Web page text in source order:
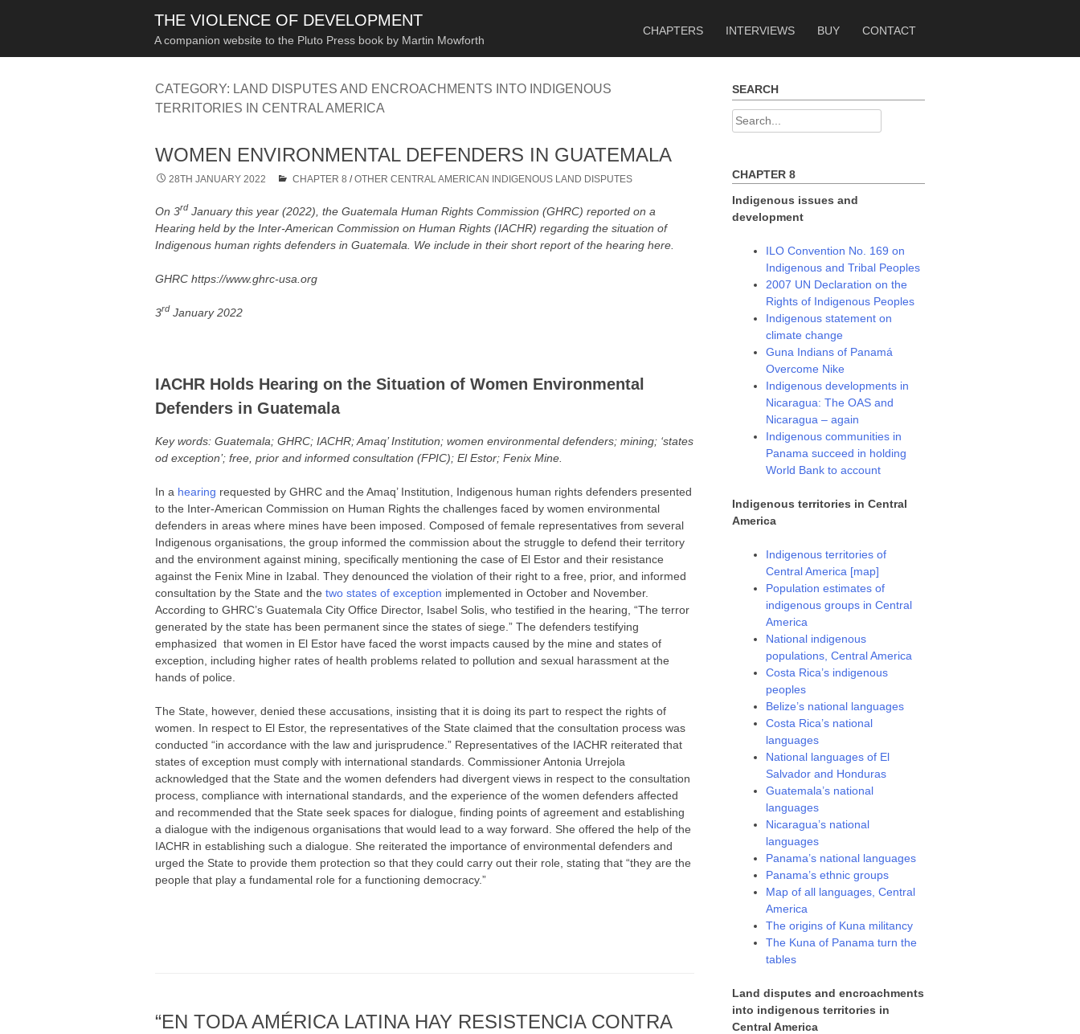
THE VIOLENCE OF DEVELOPMENT
A companion website to the Pluto Press book by Martin Mowforth
CHAPTERS
INTERVIEWS BUY CONTACT
CATEGORY: LAND DISPUTES AND ENCROACHMENTS INTO INDIGENOUS
TERRITORIES IN CENTRAL AMERICA
WOMEN ENVIRONMENTAL DEFENDERS IN GUATEMALA
28TH JANUARY 2022 CHAPTER 8 /OTHER CENTRAL AMERICAN INDIGENOUS LAND DISPUTES
On 3rd January this year (2022), the Guatemala Human Rights Commission (GHRC) reported on a
Hearing held by the Inter-American Commission on Human Rights (IACHR) regarding the situation of
Indigenous human rights defenders in Guatemala. We include in their short report of the hearing here.
GHRC https://www.ghrc-usa.org
3rd January 2022
IACHR Holds Hearing on the Situation of Women Environmental
Defenders in Guatemala
Key words: Guatemala; GHRC; IACHR; Amaq’ Institution; women environmental defenders; mining; ‘states
od exception’; free, prior and informed consultation (FPIC); El Estor; Fenix Mine.
In a hearing requested by GHRC and the Amaq’ Institution, Indigenous human rights defenders presented
to the Inter-American Commission on Human Rights the challenges faced by women environmental
defenders in areas where mines have been imposed. Composed of female representatives from several
Indigenous organisations, the group informed the commission about the struggle to defend their territory
and the environment against mining, specifically mentioning the case of El Estor and their resistance
against the Fenix Mine in Izabal. They denounced the violation of their right to a free, prior, and informed
consultation by the State and thetwo states of exception implemented in October and November.
According to GHRC’s Guatemala City Office Director, Isabel Solis, who testified in the hearing, “The terror
generated by the state has been permanent since the states of siege.” The defenders testifying
emphasized that women in El Estor have faced the worst impacts caused by the mine and states of
exception, including higher rates of health problems related to pollution and sexual harassment at the
hands of police.
The State, however, denied these accusations, insisting that it is doing its part to respect the rights of
women. In respect to El Estor, the representatives of the State claimed that the consultation process was
conducted “in accordance with the law and jurisprudence.” Representatives of the IACHR reiterated that
states of exception must comply with international standards. Commissioner Antonia Urrejola
acknowledged that the State and the women defenders had divergent views in respect to the consultation
process, compliance with international standards, and the experience of the women defenders affected
and recommended that the State seek spaces for dialogue, finding points of agreement and establishing
a dialogue with the indigenous organisations that would lead to a way forward. She offered the help of the
IACHR in establishing such a dialogue. She reiterated the importance of environmental defenders and
urged the State to provide them protection so that they could carry out their role, stating that “they are the
people that play a fundamental role for a functioning democracy.”
“EN TODA AMÉRICA LATINA HAY RESISTENCIA CONTRA
SEARCH
Search
CHAPTER 8
Indigenous issues and
development
ILO Convention No. 169 on
Indigenous and Tribal Peoples
2007 UN Declaration on the
Rights of Indigenous Peoples
Indigenous statement on
climate change
Guna Indians of Panamá
Overcome Nike
Indigenous developments in
Nicaragua: The OAS and
Nicaragua – again
Indigenous communities in
Panama succeed in holding
World Bank to account
Indigenous territories in Central
America
Indigenous territories of
Central America [map]
Population estimates of
indigenous groups in Central
America
National indigenous
populations, Central America
Costa Rica’s indigenous
peoples
Belize’s national languages
Costa Rica’s national
languages
National languages of El
Salvador and Honduras
Guatemala’s national
languages
Nicaragua’s national
languages
Panama’s national languages
Panama’s ethnic groups
Map of all languages, Central
America
The origins of Kuna militancy
The Kuna of Panama turn the
tables
Land disputes and encroachments
into indigenous territories in
Central America